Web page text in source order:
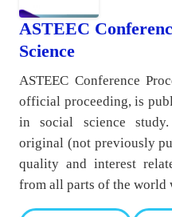
ASTEEC
Science
ASTEEC Conference
official proceeding, is
in social science
original (not previously
quality and interest
from all parts of the world